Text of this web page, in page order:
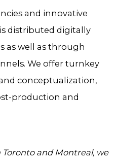
and innovative
distributed digitally
as well as through
We offer turnkey
conceptualization,
production and
and Montreal, we